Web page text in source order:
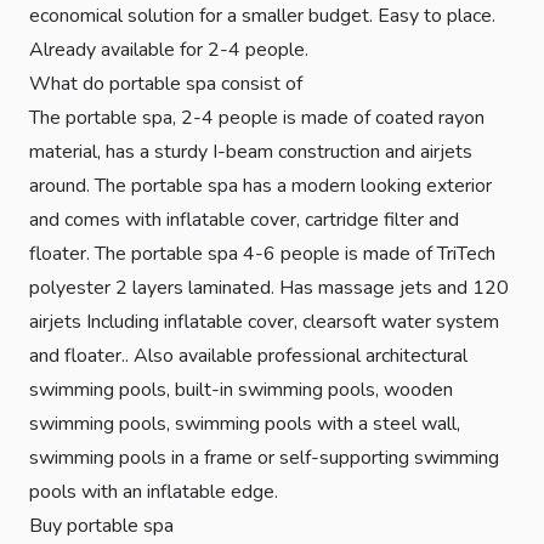
economical solution for a smaller budget. Easy to place.
Already available for 2-4 people.
What do portable spa consist of
The portable spa, 2-4 people is made of coated rayon
material, has a sturdy I-beam construction and airjets
around. The portable spa has a modern looking exterior
and comes with inflatable cover, cartridge filter and
floater. The portable spa 4-6 people is made of TriTech
polyester 2 layers laminated. Has massage jets and 120
airjets Including inflatable cover, clearsoft water system
and floater.. Also available professional architectural
swimming pools, built-in swimming pools, wooden
swimming pools, swimming pools with a steel wall,
swimming pools in a frame or self-supporting swimming
pools with an inflatable edge.
Buy portable spa